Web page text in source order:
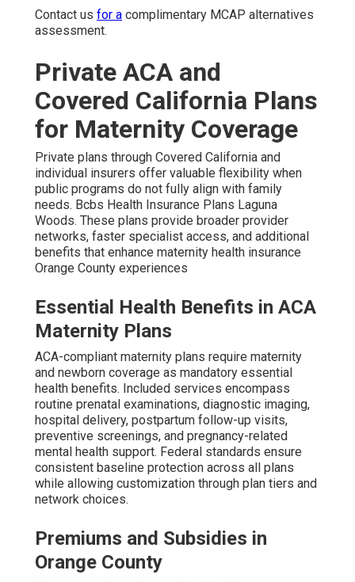
Contact us for a complimentary MCAP alternatives
assessment.
Private ACA and
Covered California Plans
for Maternity Coverage
Private plans through Covered California and
individual insurers offer valuable flexibility when
public programs do not fully align with family
needs. Bcbs Health Insurance Plans Laguna
Woods. These plans provide broader provider
networks, faster specialist access, and additional
benefits that enhance maternity health insurance
Orange County experiences
Essential Health Benefits in ACA
Maternity Plans
ACA-compliant maternity plans require maternity
and newborn coverage as mandatory essential
health benefits. Included services encompass
routine prenatal examinations, diagnostic imaging,
hospital delivery, postpartum follow-up visits,
preventive screenings, and pregnancy-related
mental health support. Federal standards ensure
consistent baseline protection across all plans
while allowing customization through plan tiers and
network choices.
Premiums and Subsidies in
Orange County